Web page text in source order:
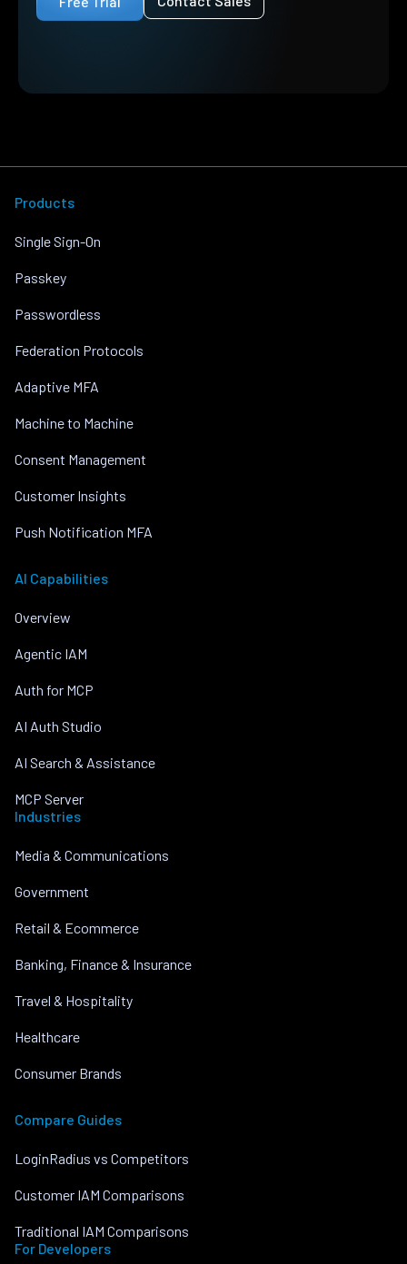
Products
Single Sign-On
Passkey
Passwordless
Federation Protocols
Adaptive MFA
Machine to Machine
Consent Management
Customer Insights
Push Notification MFA
AI Capabilities
Overview
Agentic IAM
Auth for MCP
AI Auth Studio
AI Search & Assistance
MCP Server
Industries
Media & Communications
Government
Retail & Ecommerce
Banking, Finance & Insurance
Travel & Hospitality
Healthcare
Consumer Brands
Compare Guides
LoginRadius vs Competitors
Customer IAM Comparisons
Traditional IAM Comparisons
For Developers